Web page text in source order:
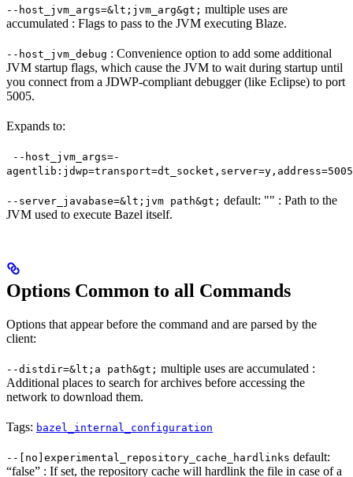
--host_jvm_args=&lt;jvm_arg&gt; multiple uses are
accumulated : Flags to pass to the JVM executing Blaze.
--host_jvm_debug : Convenience option to add some additional
JVM startup flags, which cause the JVM to wait during startup until
you connect from a JDWP-compliant debugger (like Eclipse) to port
5005.
Expands to:
--host_jvm_args=-
agentlib:jdwp=transport=dt_socket,server=y,address=5005
--server_javabase=&lt;jvm path&gt; default: "" : Path to the
JVM used to execute Bazel itself.
Options Common to all Commands
Options that appear before the command and are parsed by the
client:
--distdir=&lt;a path&gt; multiple uses are accumulated :
Additional places to search for archives before accessing the
network to download them.
Tags: bazel_internal_configuration
--[no]experimental_repository_cache_hardlinks default:
“false” : If set, the repository cache will hardlink the file in case of a